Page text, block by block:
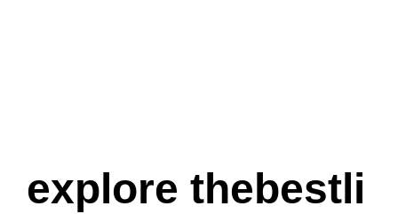
explore thebestli